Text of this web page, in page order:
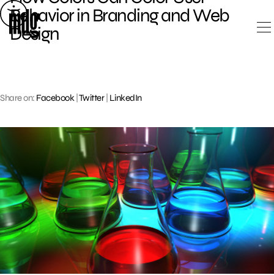
Skip
to
content
Behavior in Branding and Web
Design
Share on: Facebook Twitter| LinkedIn